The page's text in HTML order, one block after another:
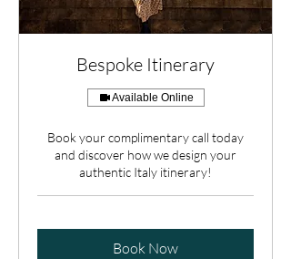
Bespoke Itinerary
Available Online
Book your complimentary call today
and discover how we design your
authentic Italy itinerary!
Book Now